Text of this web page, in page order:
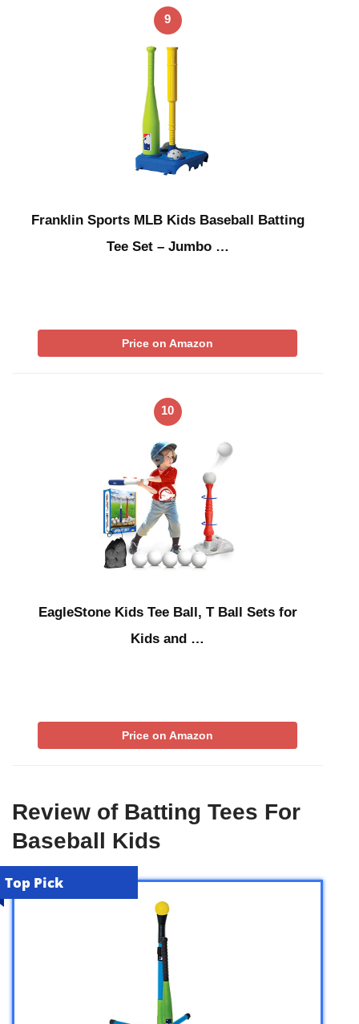
9
Franklin Sports MLB Kids Baseball Batting
Tee Set – Jumbo …
Price on Amazon
10
EagleStone Kids Tee Ball, T Ball Sets for
Kids and …
Price on Amazon
Review of Batting Tees For
Baseball Kids
Top Pick